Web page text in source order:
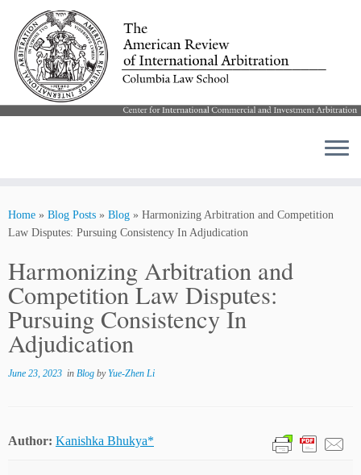
content
Home » Blog Posts » Blog » Harmonizing Arbitration and Competition
Law Disputes: Pursuing Consistency In Adjudication
Harmonizing Arbitration and
Competition Law Disputes:
Pursuing Consistency In
Adjudication
June 23, 2023 in Blog byYue-Zhen Li
Author: Kanishka Bhukya*